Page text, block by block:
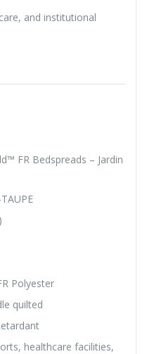
and institutional
FR Bedspreads – Jardin
Polyester
quilted
healthcare facilities,